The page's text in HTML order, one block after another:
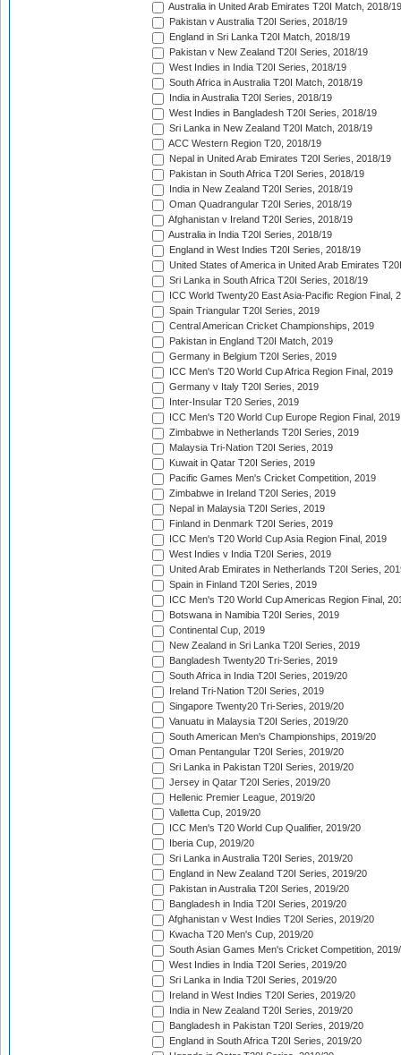
Australia in United Arab Emirates T20I Match, 2018/19
Pakistan v Australia T20I Series, 2018/19
England in Sri Lanka T20I Match, 2018/19
Pakistan v New Zealand T20I Series, 2018/19
West Indies in India T20I Series, 2018/19
South Africa in Australia T20I Match, 2018/19
India in Australia T20I Series, 2018/19
West Indies in Bangladesh T20I Series, 2018/19
Sri Lanka in New Zealand T20I Match, 2018/19
ACC Western Region T20, 2018/19
Nepal in United Arab Emirates T20I Series, 2018/19
Pakistan in South Africa T20I Series, 2018/19
India in New Zealand T20I Series, 2018/19
Oman Quadrangular T20I Series, 2018/19
Afghanistan v Ireland T20I Series, 2018/19
Australia in India T20I Series, 2018/19
England in West Indies T20I Series, 2018/19
United States of America in United Arab Emirates
Sri Lanka in South Africa T20I Series, 2018/19
ICC World Twenty20 East Asia-Pacific Region Final,
Spain Triangular T20I Series, 2019
Central American Cricket Championships, 2019
Pakistan in England T20I Match, 2019
Germany in Belgium T20I Series, 2019
ICC Men's T20 World Cup Africa Region Final, 2019
Germany v Italy T20I Series, 2019
Inter-Insular T20 Series, 2019
ICC Men's T20 World Cup Europe Region Final, 2019
Zimbabwe in Netherlands T20I Series, 2019
Malaysia Tri-Nation T20I Series, 2019
Kuwait in Qatar T20I Series, 2019
Pacific Games Men's Cricket Competition, 2019
Zimbabwe in Ireland T20I Series, 2019
Nepal in Malaysia T20I Series, 2019
Finland in Denmark T20I Series, 2019
ICC Men's T20 World Cup Asia Region Final, 2019
West Indies v India T20I Series, 2019
United Arab Emirates in Netherlands T20I Series,
Spain in Finland T20I Series, 2019
ICC Men's T20 World Cup Americas Region Final,
Botswana in Namibia T20I Series, 2019
Continental Cup, 2019
New Zealand in Sri Lanka T20I Series, 2019
Bangladesh Twenty20 Tri-Series, 2019
South Africa in India T20I Series, 2019/20
Ireland Tri-Nation T20I Series, 2019
Singapore Twenty20 Tri-Series, 2019/20
Vanuatu in Malaysia T20I Series, 2019/20
South American Men's Championships, 2019/20
Oman Pentangular T20I Series, 2019/20
Sri Lanka in Pakistan T20I Series, 2019/20
Jersey in Qatar T20I Series, 2019/20
Hellenic Premier League, 2019/20
Valletta Cup, 2019/20
ICC Men's T20 World Cup Qualifier, 2019/20
Iberia Cup, 2019/20
Sri Lanka in Australia T20I Series, 2019/20
England in New Zealand T20I Series, 2019/20
Pakistan in Australia T20I Series, 2019/20
Bangladesh in India T20I Series, 2019/20
Afghanistan v West Indies T20I Series, 2019/20
Kwacha T20 Men's Cup, 2019/20
South Asian Games Men's Cricket Competition,
West Indies in India T20I Series, 2019/20
Sri Lanka in India T20I Series, 2019/20
Ireland in West Indies T20I Series, 2019/20
India in New Zealand T20I Series, 2019/20
Bangladesh in Pakistan T20I Series, 2019/20
England in South Africa T20I Series, 2019/20